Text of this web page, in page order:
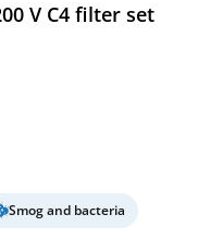
V C4 filter set
Smog and bacteria